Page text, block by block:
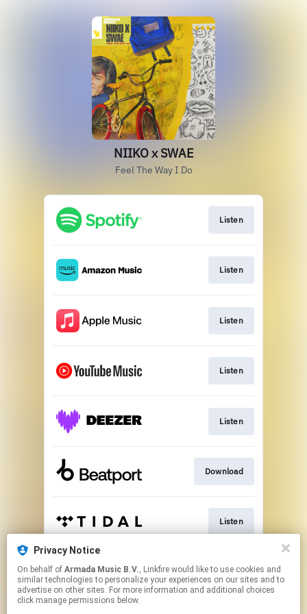
Privacy Notice
On behalf of Armada Music B.V., Linkfire would like to use cookies and
similar technologies to personalize your experiences on our sites and to
advertise on other sites. For more information and additional choices
click manage permissions below.
NIIKO x SWAE
Feel The Way I Do
Listen
Listen
Listen
Listen
Listen
Download
Listen
Play